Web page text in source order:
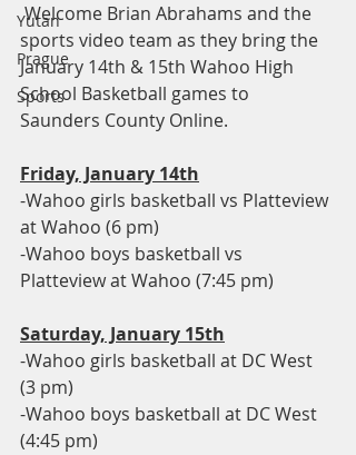
Yutan
Prague
Sports
Welcome Brian Abrahams and the
sports video team as they bring the
January 14th & 15th Wahoo High
School Basketball games to
Saunders County Online.
Friday, January 14th
-Wahoo girls basketball vs Platteview
at Wahoo (6 pm)
-Wahoo boys basketball vs
Platteview at Wahoo (7:45 pm)
Saturday, January 15th
-Wahoo girls basketball at DC West
(3 pm)
-Wahoo boys basketball at DC West
(4:45 pm)